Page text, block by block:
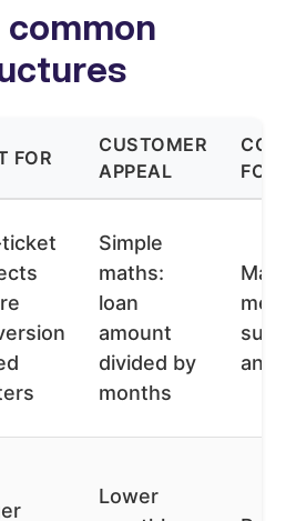
FOR
CUSTOMER
APPEAL
FOR
Simple
maths:
loan
amount
divided by
months
and
Lower